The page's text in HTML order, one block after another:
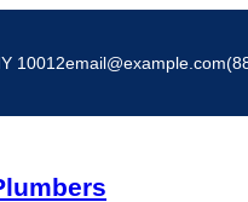
10012email@example.com